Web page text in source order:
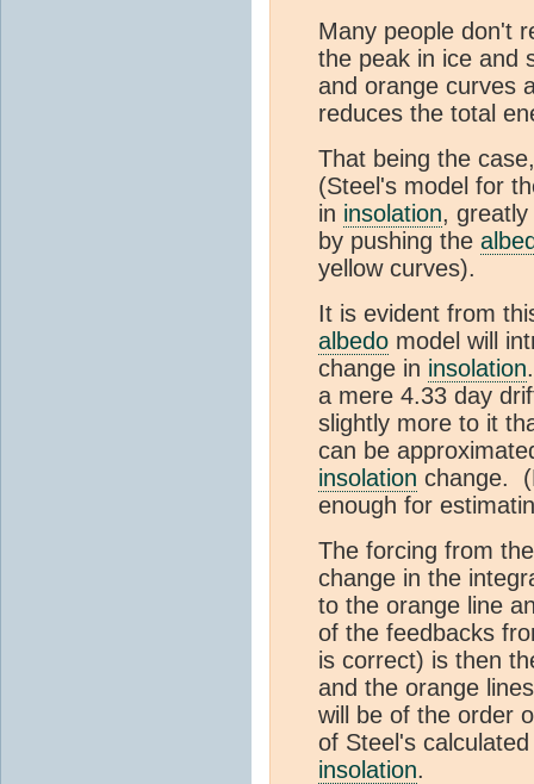
Many people don't
the peak in ice and
and orange curves
reduces the total
That being the
(Steel's model for
in insolation,
by pushing the
yellow curves).
It is evident from
albedo model will
change in insolation
a mere 4.33 day
slightly more to it
can be
insolation change.
enough for
The forcing from
change in the
to the orange line
of the feedbacks
is correct) is then
and the orange
will be of the order
of Steel's
insolation.